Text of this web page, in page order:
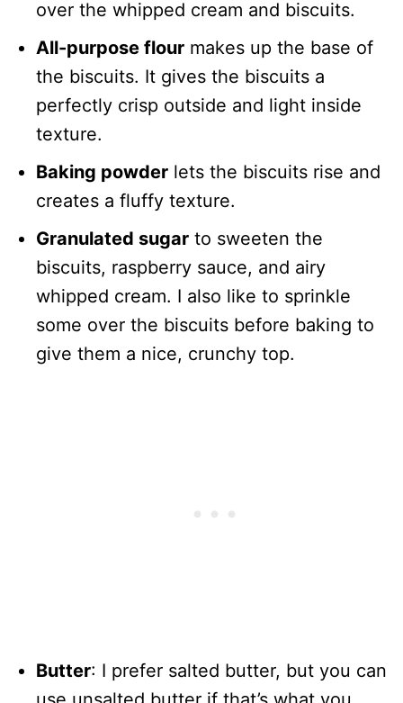
over the whipped cream and biscuits.
All-purpose flour makes up the base of
the biscuits. It gives the biscuits a
perfectly crisp outside and light inside
texture.
Baking powder lets the biscuits rise and
creates a fluffy texture.
Granulated sugar to sweeten the
biscuits, raspberry sauce, and airy
whipped cream. I also like to sprinkle
some over the biscuits before baking to
give them a nice, crunchy top.
Butter: I prefer salted butter, but you can